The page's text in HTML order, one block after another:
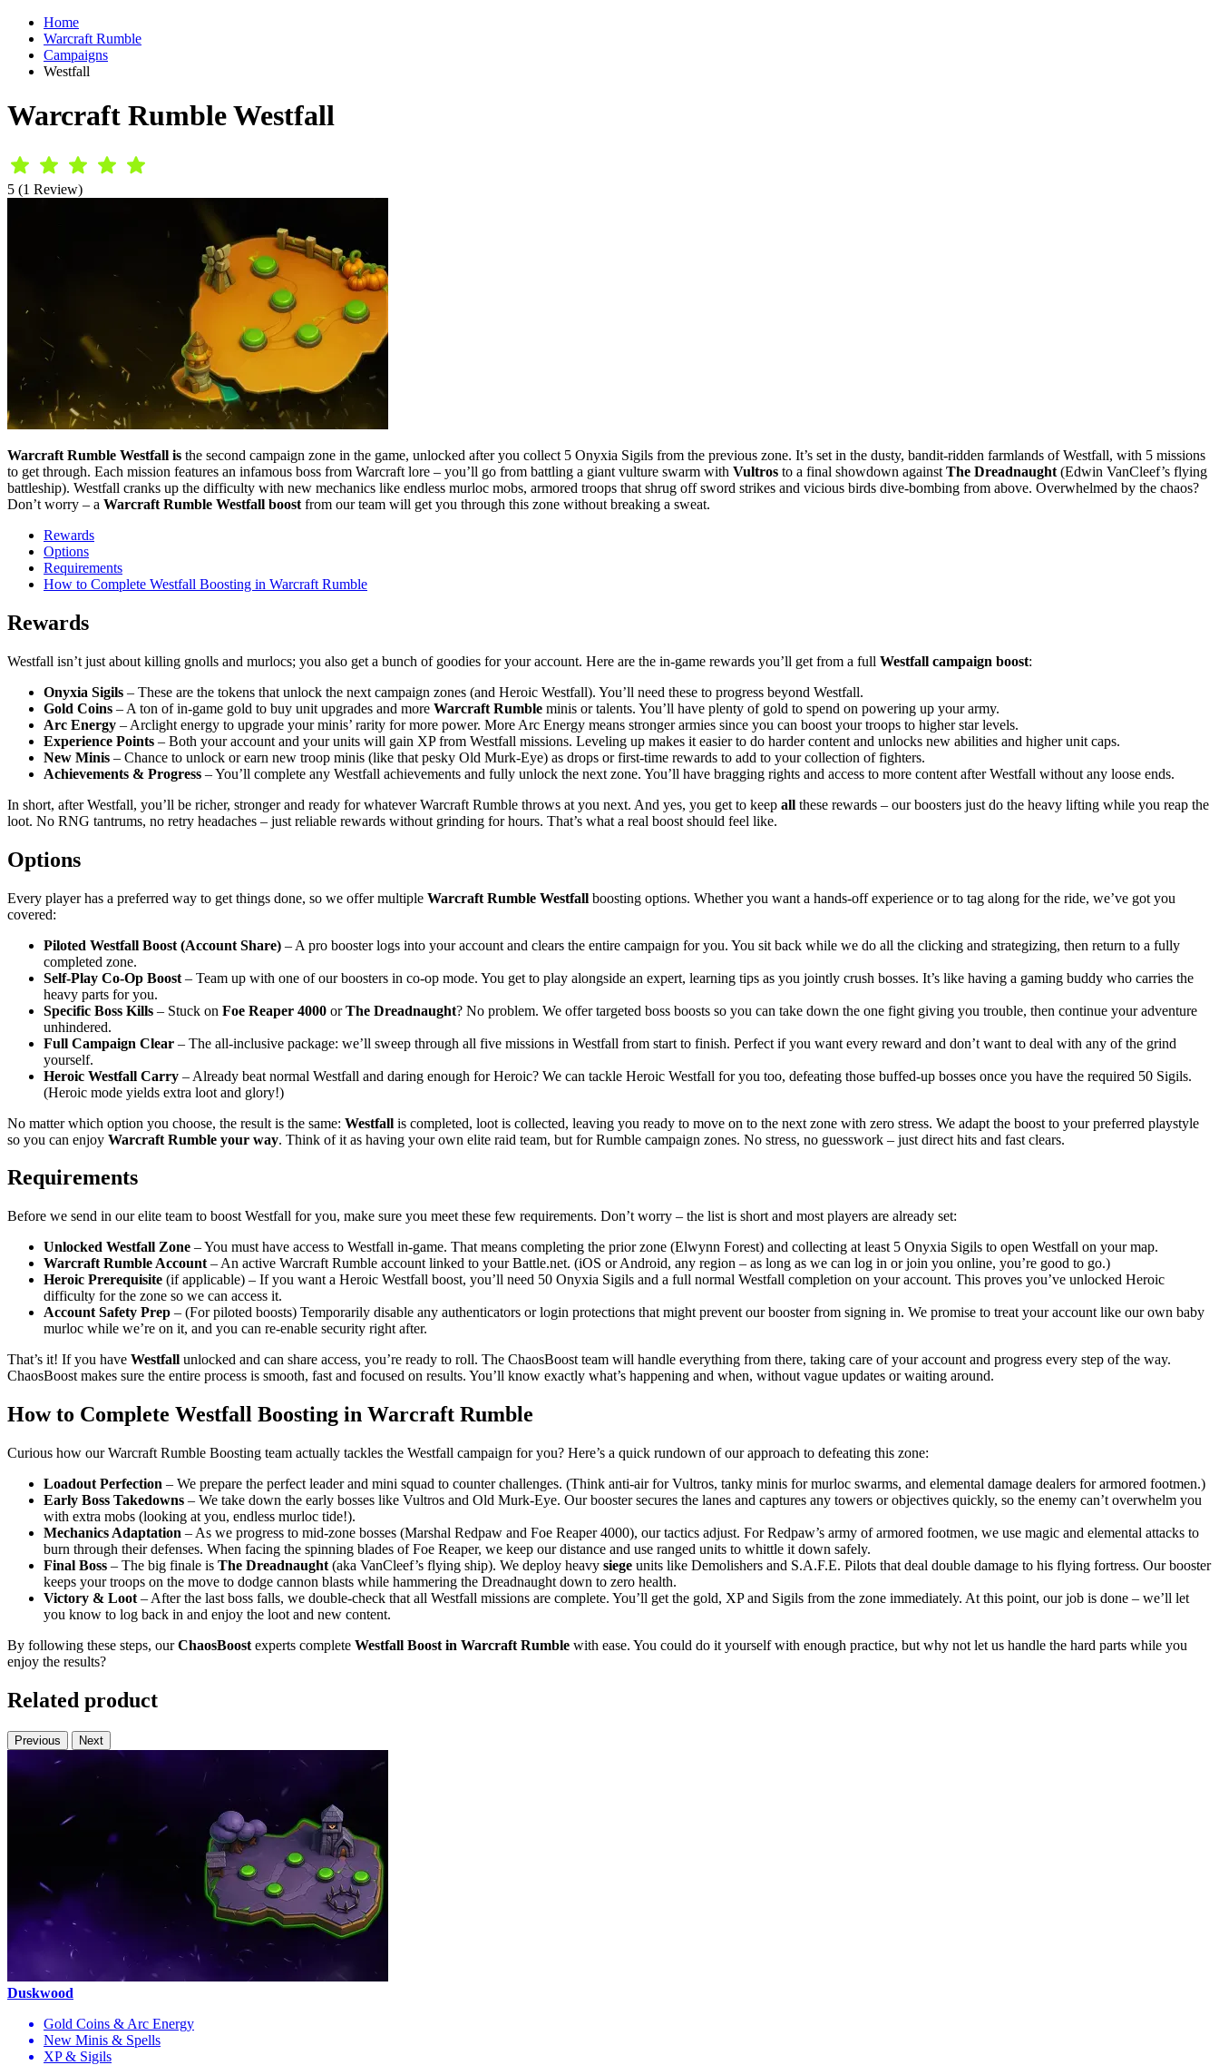
Home
Warcraft Rumble
Campaigns
Westfall
Warcraft Rumble Westfall
5 (1 Review)
Warcraft Rumble Westfall is the second campaign zone in the game, unlocked after you collect 5 Onyxia Sigils from the previous zone. It’s set in the dusty, bandit-ridden farmlands of Westfall, with 5 missions
to get through. Each mission features an infamous boss from Warcraft lore – you’ll go from battling a giant vulture swarm with Vultros to a final showdown against The Dreadnaught (Edwin VanCleef’s flying
battleship). Westfall cranks up the difficulty with new mechanics like endless murloc mobs, armored troops that shrug off sword strikes and vicious birds dive-bombing from above. Overwhelmed by the chaos?
Don’t worry – a Warcraft Rumble Westfall boost from our team will get you through this zone without breaking a sweat.
Rewards
Options
Requirements
How to Complete Westfall Boosting in Warcraft Rumble
Rewards
Westfall isn’t just about killing gnolls and murlocs; you also get a bunch of goodies for your account. Here are the in-game rewards you’ll get from a full Westfall campaign boost:
Onyxia Sigils – These are the tokens that unlock the next campaign zones (and Heroic Westfall). You’ll need these to progress beyond Westfall.
Gold Coins – A ton of in-game gold to buy unit upgrades and more Warcraft Rumble minis or talents. You’ll have plenty of gold to spend on powering up your army.
Arc Energy – Arclight energy to upgrade your minis’ rarity for more power. More Arc Energy means stronger armies since you can boost your troops to higher star levels.
Experience Points – Both your account and your units will gain XP from Westfall missions. Leveling up makes it easier to do harder content and unlocks new abilities and higher unit caps.
New Minis – Chance to unlock or earn new troop minis (like that pesky Old Murk-Eye) as drops or first-time rewards to add to your collection of fighters.
Achievements & Progress – You’ll complete any Westfall achievements and fully unlock the next zone. You’ll have bragging rights and access to more content after Westfall without any loose ends.
In short, after Westfall, you’ll be richer, stronger and ready for whatever Warcraft Rumble throws at you next. And yes, you get to keep all these rewards – our boosters just do the heavy lifting while you reap the
loot. No RNG tantrums, no retry headaches – just reliable rewards without grinding for hours. That’s what a real boost should feel like.
Options
Every player has a preferred way to get things done, so we offer multiple Warcraft Rumble Westfall boosting options. Whether you want a hands-off experience or to tag along for the ride, we’ve got you
covered:
Piloted Westfall Boost (Account Share) – A pro booster logs into your account and clears the entire campaign for you. You sit back while we do all the clicking and strategizing, then return to a fully
completed zone.
Self-Play Co-Op Boost – Team up with one of our boosters in co-op mode. You get to play alongside an expert, learning tips as you jointly crush bosses. It’s like having a gaming buddy who carries the
heavy parts for you.
Specific Boss Kills – Stuck on Foe Reaper 4000 orThe Dreadnaught? No problem. We offer targeted boss boosts so you can take down the one fight giving you trouble, then continue your adventure
unhindered.
Full Campaign Clear – The all-inclusive package: we’ll sweep through all five missions in Westfall from start to finish. Perfect if you want every reward and don’t want to deal with any of the grind
yourself.
Heroic Westfall Carry – Already beat normal Westfall and daring enough for Heroic? We can tackle Heroic Westfall for you too, defeating those buffed-up bosses once you have the required 50 Sigils.
(Heroic mode yields extra loot and glory!)
No matter which option you choose, the result is the same: Westfall is completed, loot is collected, leaving you ready to move on to the next zone with zero stress. We adapt the boost to your preferred playstyle
so you can enjoy Warcraft Rumble your way. Think of it as having your own elite raid team, but for Rumble campaign zones. No stress, no guesswork – just direct hits and fast clears.
Requirements
Before we send in our elite team to boost Westfall for you, make sure you meet these few requirements. Don’t worry – the list is short and most players are already set:
Unlocked Westfall Zone – You must have access to Westfall in-game. That means completing the prior zone (Elwynn Forest) and collecting at least 5 Onyxia Sigils to open Westfall on your map.
Warcraft Rumble Account – An active Warcraft Rumble account linked to your Battle.net. (iOS or Android, any region – as long as we can log in or join you online, you’re good to go.)
Heroic Prerequisite (if applicable) – If you want a Heroic Westfall boost, you’ll need 50 Onyxia Sigils and a full normal Westfall completion on your account. This proves you’ve unlocked Heroic
difficulty for the zone so we can access it.
Account Safety Prep – (For piloted boosts) Temporarily disable any authenticators or login protections that might prevent our booster from signing in. We promise to treat your account like our own baby
murloc while we’re on it, and you can re-enable security right after.
That’s it! If you have Westfall unlocked and can share access, you’re ready to roll. The ChaosBoost team will handle everything from there, taking care of your account and progress every step of the way.
ChaosBoost makes sure the entire process is smooth, fast and focused on results. You’ll know exactly what’s happening and when, without vague updates or waiting around.
How to Complete Westfall Boosting in Warcraft Rumble
Curious how our Warcraft Rumble Boosting team actually tackles the Westfall campaign for you? Here’s a quick rundown of our approach to defeating this zone:
Loadout Perfection – We prepare the perfect leader and mini squad to counter challenges. (Think anti-air for Vultros, tanky minis for murloc swarms, and elemental damage dealers for armored footmen.)
Early Boss Takedowns – We take down the early bosses like Vultros and Old Murk-Eye. Our booster secures the lanes and captures any towers or objectives quickly, so the enemy can’t overwhelm you
with extra mobs (looking at you, endless murloc tide!).
Mechanics Adaptation – As we progress to mid-zone bosses (Marshal Redpaw and Foe Reaper 4000), our tactics adjust. For Redpaw’s army of armored footmen, we use magic and elemental attacks to
burn through their defenses. When facing the spinning blades of Foe Reaper, we keep our distance and use ranged units to whittle it down safely.
Final Boss – The big finale is The Dreadnaught (aka VanCleef’s flying ship). We deploy heavy siege units like Demolishers and S.A.F.E. Pilots that deal double damage to his flying fortress. Our booster
keeps your troops on the move to dodge cannon blasts while hammering the Dreadnaught down to zero health.
Victory & Loot – After the last boss falls, we double-check that all Westfall missions are complete. You’ll get the gold, XP and Sigils from the zone immediately. At this point, our job is done – we’ll let
you know to log back in and enjoy the loot and new content.
By following these steps, ourChaosBoost experts complete Westfall Boost in Warcraft Rumble with ease. You could do it yourself with enough practice, but why not let us handle the hard parts while you
enjoy the results?
Related product
Previous Next
Duskwood
Gold Coins & Arc Energy
New Minis & Spells
XP & Sigils